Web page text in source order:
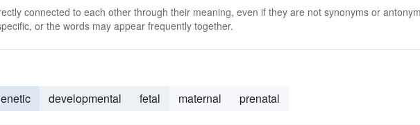
connected to each other through their meaning, even if they are not synonyms or
or the words may appear frequently together.
developmental fetal maternal prenatal